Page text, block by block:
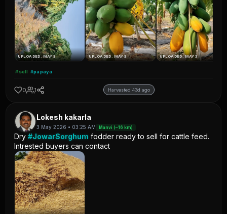
UPLOADED: MAY 3 UPLOADED: MAY 3 UPLOADED: MAY 3
#sell #papaya
0 1 Harvested 43d ago
Lokesh kakarla
3 May 2026 • 03:25 AM Manvi (~16 km)
Dry#JowarSorghum fodder ready to sell for cattle feed.
Intrested buyers can contact